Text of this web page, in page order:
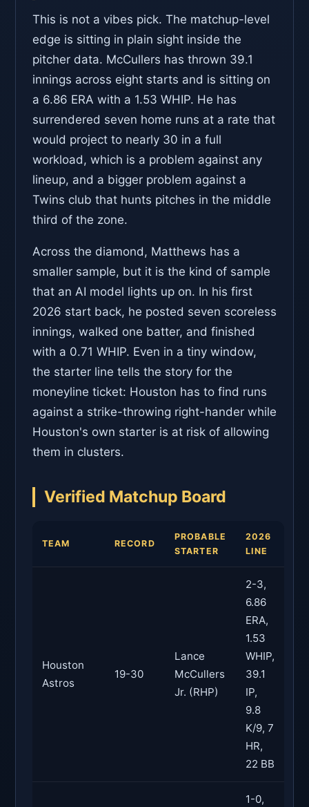
This is not a vibes pick. The matchup-level
edge is sitting in plain sight inside the
pitcher data. McCullers has thrown 39.1
innings across eight starts and is sitting on
a 6.86 ERA with a 1.53 WHIP. He has
surrendered seven home runs at a rate that
would project to nearly 30 in a full
workload, which is a problem against any
lineup, and a bigger problem against a
Twins club that hunts pitches in the middle
third of the zone.
Across the diamond, Matthews has a
smaller sample, but it is the kind of sample
that an AI model lights up on. In his first
2026 start back, he posted seven scoreless
innings, walked one batter, and finished
with a 0.71 WHIP. Even in a tiny window,
the starter line tells the story for the
moneyline ticket: Houston has to find runs
against a strike-throwing right-hander while
Houston's own starter is at risk of allowing
them in clusters.
Verified Matchup Board
TEAM RECORD
PROBABLE
STARTER
2026
LINE
Houston
Astros
19-30
Lance
McCullers
Jr. (RHP)
2-3,
6.86
ERA,
1.53
WHIP,
39.1
IP,
9.8
K/9, 7
HR,
22 BB
1-0,